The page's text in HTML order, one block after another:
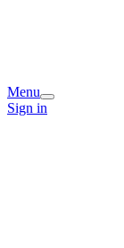
Menu
Sign in